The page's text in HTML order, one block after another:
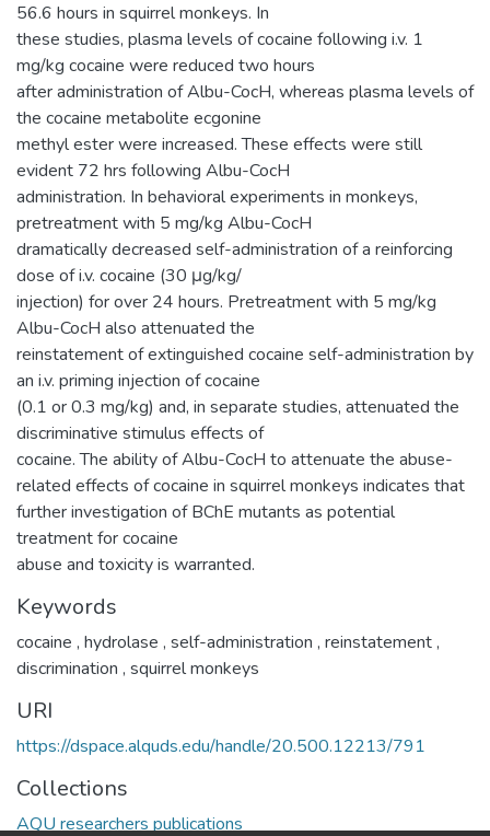
56.6 hours in squirrel monkeys. In
these studies, plasma levels of cocaine following i.v. 1
mg/kg cocaine were reduced two hours
after administration of Albu-CocH, whereas plasma levels of
the cocaine metabolite ecgonine
methyl ester were increased. These effects were still
evident 72 hrs following Albu-CocH
administration. In behavioral experiments in monkeys,
pretreatment with 5 mg/kg Albu-CocH
dramatically decreased self-administration of a reinforcing
dose of i.v. cocaine (30 μg/kg/
injection) for over 24 hours. Pretreatment with 5 mg/kg
Albu-CocH also attenuated the
reinstatement of extinguished cocaine self-administration by
an i.v. priming injection of cocaine
(0.1 or 0.3 mg/kg) and, in separate studies, attenuated the
discriminative stimulus effects of
cocaine. The ability of Albu-CocH to attenuate the abuse-
related effects of cocaine in squirrel monkeys indicates that
further investigation of BChE mutants as potential
treatment for cocaine
abuse and toxicity is warranted.
Keywords
cocaine , hydrolase , self-administration , reinstatement,
discrimination , squirrel monkeys
URI
https://dspace.alquds.edu/handle/20.500.12213/791
Collections
AQU researchers publications